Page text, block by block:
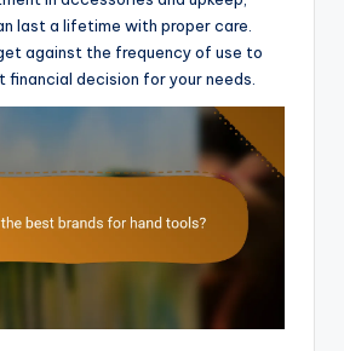
last a lifetime with proper care.
against the frequency of use to
decision for your needs.